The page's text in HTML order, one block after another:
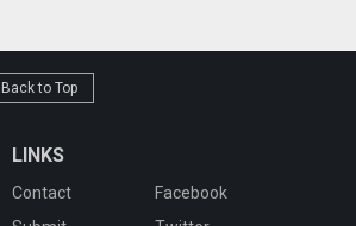
Back to Top
LINKS
Contact
Facebook